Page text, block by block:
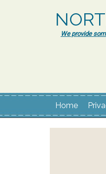
We provide
Home